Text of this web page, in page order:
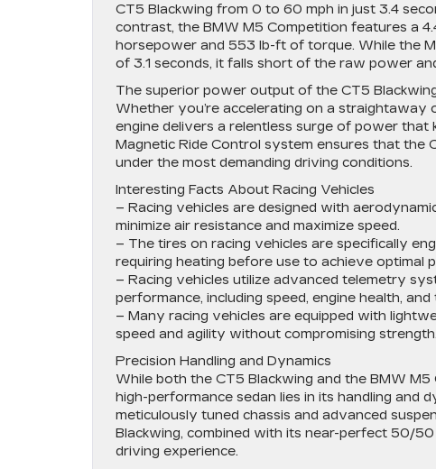
CT5 Blackwing from 0 to 60 mph in just 3.4
contrast, the BMW M5 Competition features a
horsepower and 553 lb-ft of torque. While the
of 3.1 seconds, it falls short of the raw power
The superior power output of the CT5
Whether you’re accelerating on a straightaway
engine delivers a relentless surge of power that
Magnetic Ride Control system ensures that the
under the most demanding driving conditions.
Interesting Facts About Racing Vehicles
– Racing vehicles are designed with
minimize air resistance and maximize speed.
– The tires on racing vehicles are specifically
requiring heating before use to achieve optimal
– Racing vehicles utilize advanced telemetry
performance, including speed, engine health,
– Many racing vehicles are equipped with
speed and agility without compromising strength.
Precision Handling and Dynamics
While both the CT5 Blackwing and the BMW
high-performance sedan lies in its handling and
meticulously tuned chassis and advanced
Blackwing, combined with its near-perfect 50/
driving experience.